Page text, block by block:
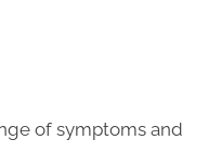
of symptoms and